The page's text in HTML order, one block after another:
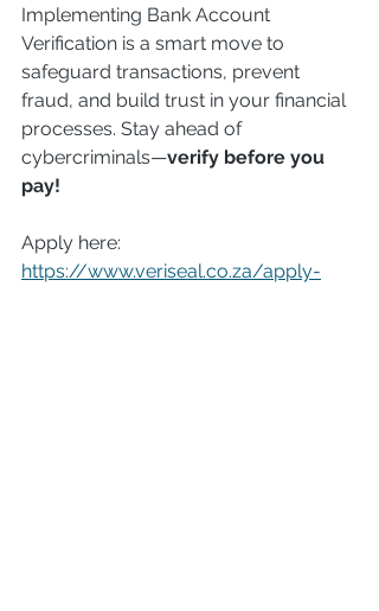
Implementing Bank Account
Verification is a smart move to
safeguard transactions, prevent
fraud, and build trust in your financial
processes. Stay ahead of
cybercriminals—verify before you
pay!
Apply here:
https://www.veriseal.co.za/apply-